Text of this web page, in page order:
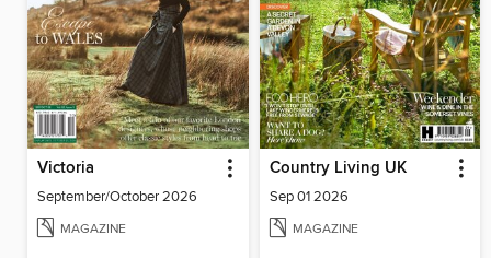
Victoria
September/October 2026
MAGAZINE
Country Living UK
Sep 01 2026
MAGAZINE